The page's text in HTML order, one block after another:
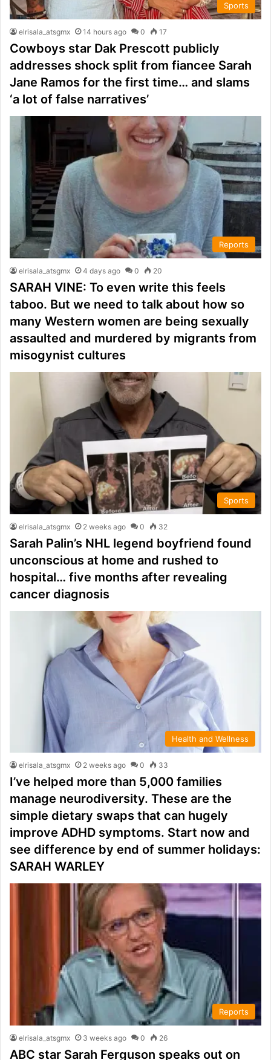
Sports
elrisala_atsgmx 14 hours ago 0 17
Cowboys star Dak Prescott publicly
addresses shock split from fiancee Sarah
Jane Ramos for the first time… and slams
‘a lot of false narratives’
Reports
elrisala_atsgmx 4 days ago 0 20
SARAH VINE: To even write this feels
taboo. But we need to talk about how so
many Western women are being sexually
assaulted and murdered by migrants from
misogynist cultures
Sports
elrisala_atsgmx 2 weeks ago 0 32
Sarah Palin’s NHL legend boyfriend found
unconscious at home and rushed to
hospital… five months after revealing
cancer diagnosis
Health and Wellness
elrisala_atsgmx 2 weeks ago 0 33
I’ve helped more than 5,000 families
manage neurodiversity. These are the
simple dietary swaps that can hugely
improve ADHD symptoms. Start now and
see difference by end of summer holidays:
SARAH WARLEY
Reports
elrisala_atsgmx 3 weeks ago 0 26
ABC star Sarah Ferguson speaks out on